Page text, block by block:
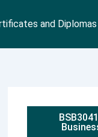
and Diplomas